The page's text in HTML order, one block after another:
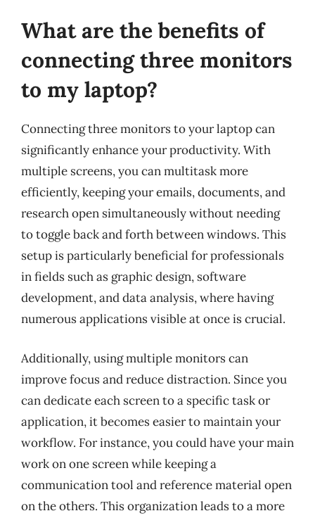
What are the benefits of
connecting three monitors
to my laptop?
Connecting three monitors to your laptop can
significantly enhance your productivity. With
multiple screens, you can multitask more
efficiently, keeping your emails, documents, and
research open simultaneously without needing
to toggle back and forth between windows. This
setup is particularly beneficial for professionals
in fields such as graphic design, software
development, and data analysis, where having
numerous applications visible at once is crucial.
Additionally, using multiple monitors can
improve focus and reduce distraction. Since you
can dedicate each screen to a specific task or
application, it becomes easier to maintain your
workflow. For instance, you could have your main
work on one screen while keeping a
communication tool and reference material open
on the others. This organization leads to a more